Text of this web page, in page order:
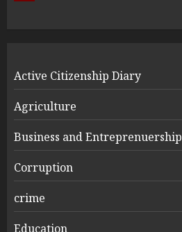
Active Citizenship Diary
Agriculture
Business and Entreprenuership
Corruption
crime
Education